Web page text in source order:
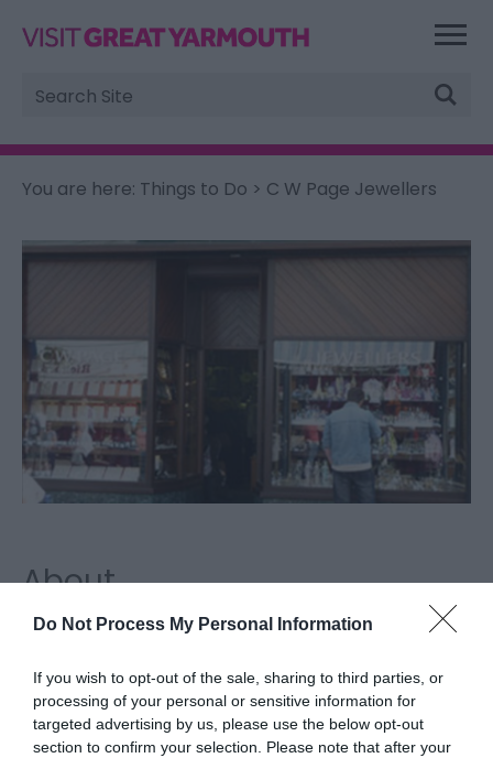
Do Not Process My Personal Information
If you wish to opt-out of the sale, sharing to third parties, or
processing of your personal or sensitive information for
targeted advertising by us, please use the below opt-out
section to confirm your selection. Please note that after your
Site
Search
You are here: Things to Do > C W Page Jewellers
About
C W Page Jewellers, Great Yarmouth, is an ideal
place to visit for unique jewellery, clocks, watches,
ornaments and gift items.